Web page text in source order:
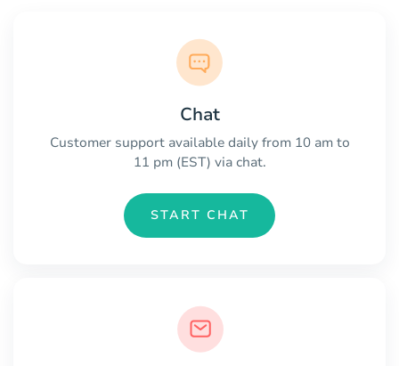
Chat
Customer support available daily from 10 am to
11 pm (EST) via chat.
START CHAT